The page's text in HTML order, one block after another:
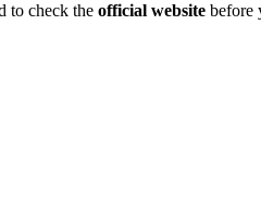
to check the official website before